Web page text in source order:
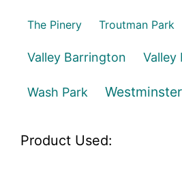
The Pinery Troutman Park
Valley Barrington Valley
Wash Park Westminster
Product Used: